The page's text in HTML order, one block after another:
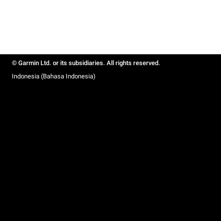
© Garmin Ltd. or its subsidiaries. All rights reserved.
Indonesia (Bahasa Indonesia)